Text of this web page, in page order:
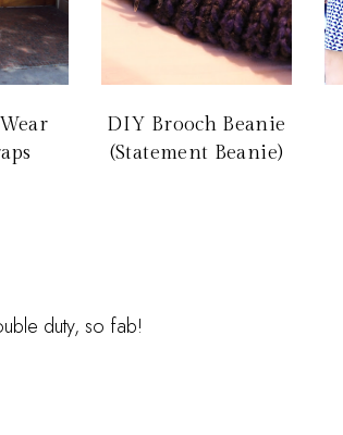
DIY Brooch Beanie
(Statement Beanie)
duty, so fab!